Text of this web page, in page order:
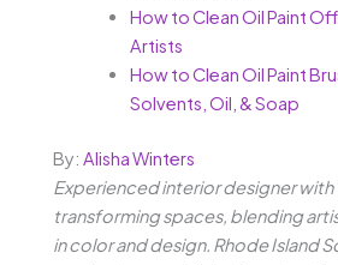
How to Clean Oil Paint
Artists
How to Clean Oil Paint
Solvents, Oil, & Soap
By: Alisha Winters
Experienced interior designer with
transforming spaces, blending
in color and design. Rhode Island